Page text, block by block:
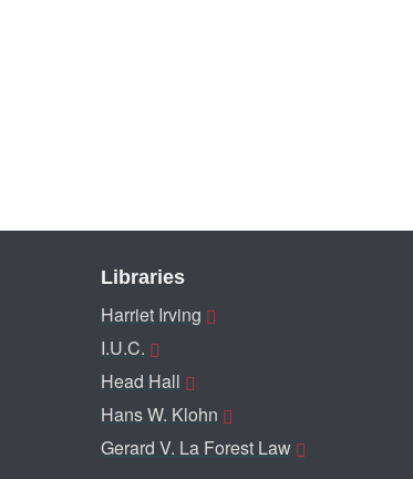
Libraries
Harriet Irving
I.U.C.
Head Hall
Hans W. Klohn
Gerard V. La Forest Law